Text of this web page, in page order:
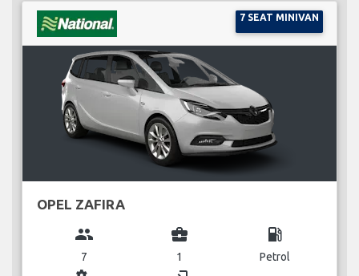
7 SEAT MINIVAN
OPEL ZAFIRA
group
7
business_center
1
local_gas_station
Petrol